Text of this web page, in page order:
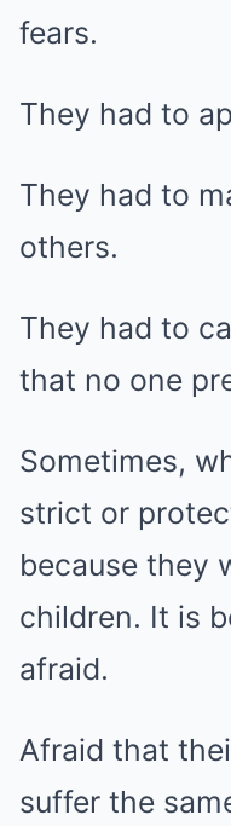
fears.
They had to
They had to
others.
They had to
that no one
Sometimes,
strict or
because they
children. It is
afraid.
Afraid that
suffer the